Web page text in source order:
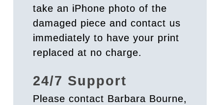
take an iPhone photo of the
damaged piece and contact us
immediately to have your print
replaced at no charge.
24/7 Support
Please contact Barbara Bourne,